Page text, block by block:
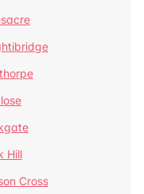
Hill
Cross